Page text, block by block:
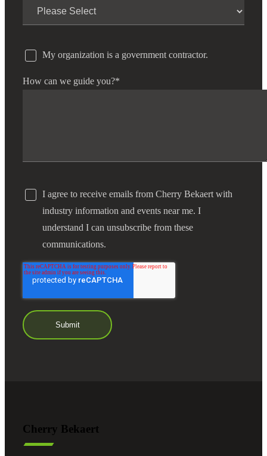
My organization is a government contractor.
How can we guide you?*
I agree to receive emails from Cherry Bekaert with
industry information and events near me. I
understand I can unsubscribe from these
communications.
Cherry Bekaert